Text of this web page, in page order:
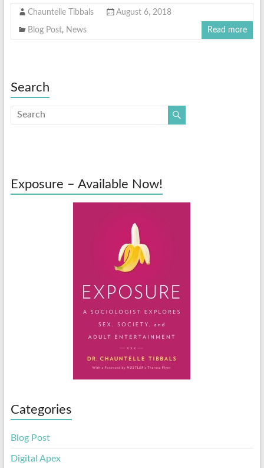
Chauntelle Tibbals August 6, 2018
Blog Post, News Read more
Search
Exposure – Available Now!
Categories
Blog Post
Digital Apex